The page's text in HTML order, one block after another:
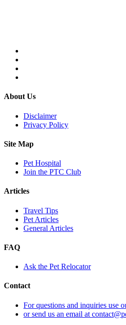
About Us
Disclaimer
Privacy Policy
Site Map
Pet Hospital
Join the PTC Club
Articles
Travel Tips
Pet Articles
General Articles
FAQ
Ask the Pet Relocator
Contact
For questions and inquiries use
or send us an email at